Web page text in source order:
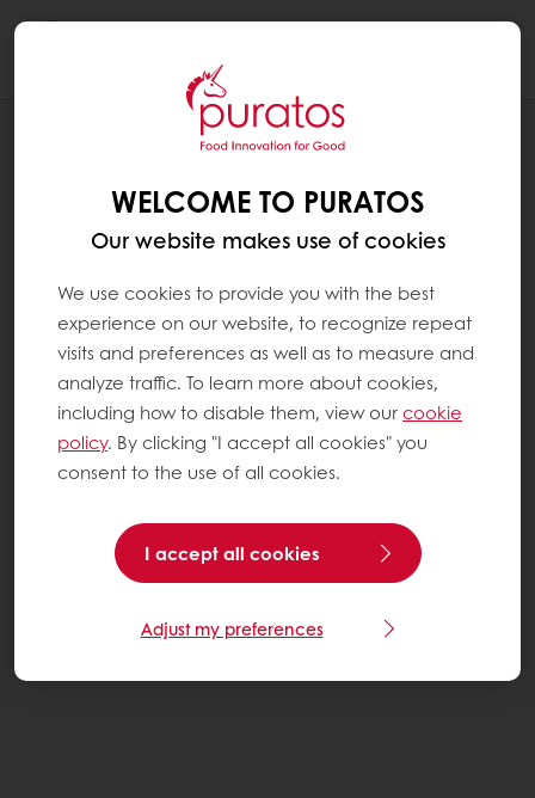
RECIPES
WELCOME TO PURATOS
Our website makes use of cookies
We use cookies to provide you with the best
experience on our website, to recognize repeat
visits and preferences as well as to measure and
analyze traffic. To learn more about cookies,
including how to disable them, view ourcookie
policy. By clicking "I accept all cookies" you
consent to the use of all cookies.
I accept all cookies
Adjust my preferences